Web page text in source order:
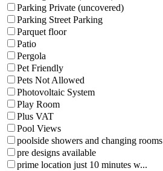
Parking Private (uncovered)
Parking Street Parking
Parquet floor
Patio
Pergola
Pet Friendly
Pets Not Allowed
Photovoltaic System
Play Room
Plus VAT
Pool Views
poolside showers and changing rooms
pre designs available
prime location just 10 minutes w...